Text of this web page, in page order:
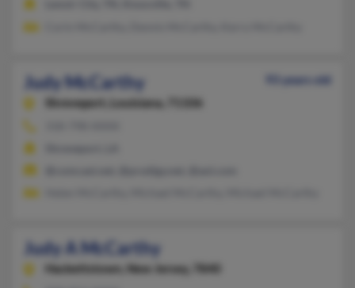
Judy McCarthy
93 years old
Shreveport,
Louisiana, 71106
Judy A McCarthy
Hackettstown, New Jersey, 7840